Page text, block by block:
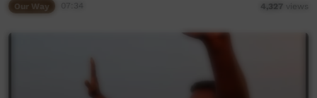
Our Way 4,327 views